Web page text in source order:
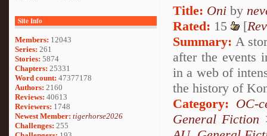
Site Info
Members: 12043
Series: 261
Stories: 5874
Chapters: 25331
Word count: 47377178
Authors: 2160
Reviews: 40613
Reviewers: 1748
Newest Member: tigerhorse2026
Challenges: 255
Title: Oni by
Rated: 15 [
Summary: A
after the events
in a web of
the history of
Category: OC-
General Fiction